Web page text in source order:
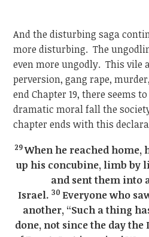
And the disturbing saga
more disturbing. The
even more ungodly. This vile
perversion, gang rape,
end Chapter 19, there seems
dramatic moral fall the
chapter ends with this
29When he reached home,
up his concubine, limb by
and sent them into
Israel. 30 Everyone who
another, “Such a thing
done, not since the day